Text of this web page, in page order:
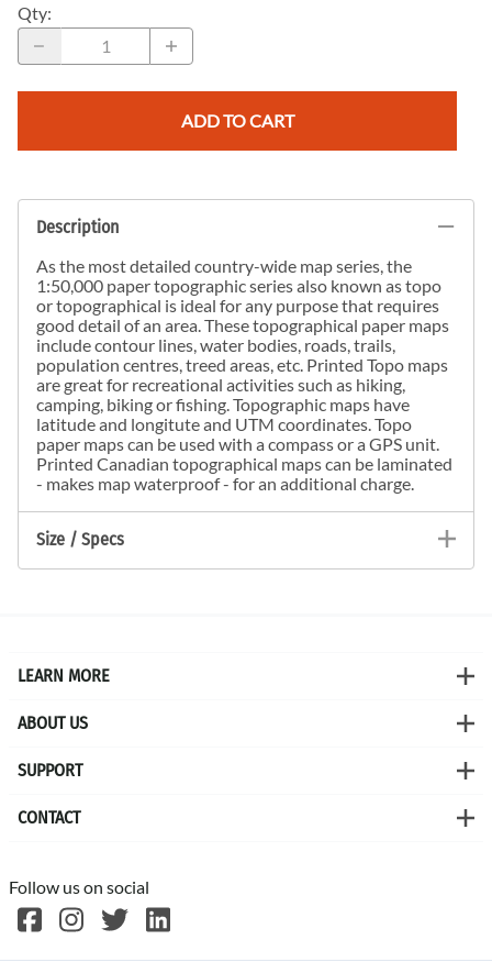
Qty:
ADD TO CART
Description
As the most detailed country-wide map series, the
1:50,000 paper topographic series also known as topo
or topographical is ideal for any purpose that requires
good detail of an area. These topographical paper maps
include contour lines, water bodies, roads, trails,
population centres, treed areas, etc. Printed Topo maps
are great for recreational activities such as hiking,
camping, biking or fishing. Topographic maps have
latitude and longitute and UTM coordinates. Topo
paper maps can be used with a compass or a GPS unit.
Printed Canadian topographical maps can be laminated
- makes map waterproof - for an additional charge.
Size / Specs
LEARN MORE
ABOUT US
SUPPORT
CONTACT
Follow us on social